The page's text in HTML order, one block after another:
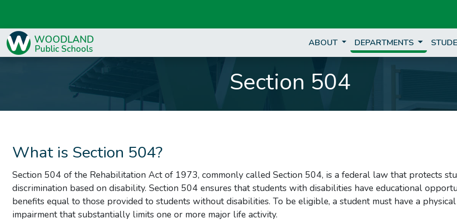
ABOUT DEPARTMENTS
Section 504
What is Section 504?
Section 504 of the Rehabilitation Act of 1973, commonly called Section 504, is a federal law that protects
discrimination based on disability. Section 504 ensures that students with disabilities have educational
benefits equal to those provided to students without disabilities. To be eligible, a student must have a
impairment that substantially limits one or more major life activity.